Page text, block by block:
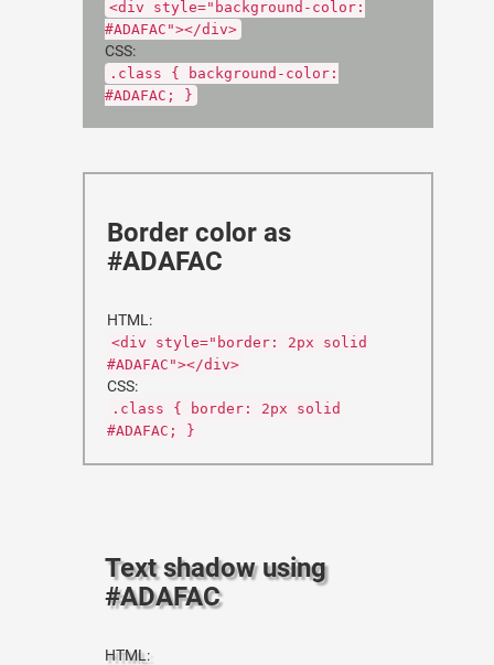
<div style="background-color:
#ADAFAC"></div>
CSS:
.class { background-color:
#ADAFAC; }
Border color as
#ADAFAC
HTML:
<div style="border: 2px solid
#ADAFAC"></div>
CSS:
.class { border: 2px solid
#ADAFAC; }
Text shadow using
#ADAFAC
HTML: